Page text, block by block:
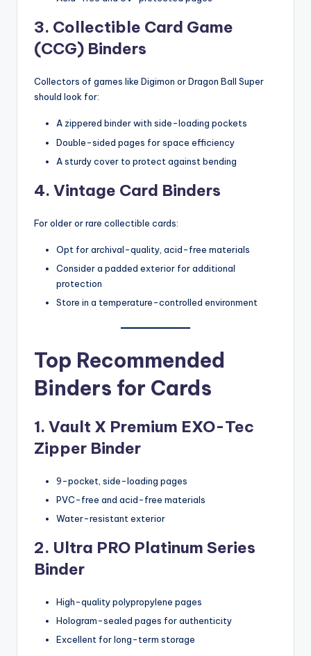
3. Collectible Card Game
(CCG) Binders
Collectors of games like Digimon or Dragon Ball Super
should look for:
A zippered binder with side-loading pockets
Double-sided pages for space efficiency
A sturdy cover to protect against bending
4. Vintage Card Binders
For older or rare collectible cards:
Opt for archival-quality, acid-free materials
Consider a padded exterior for additional
protection
Store in a temperature-controlled environment
Top Recommended
Binders for Cards
1. Vault X Premium EXO-Tec
Zipper Binder
9-pocket, side-loading pages
PVC-free and acid-free materials
Water-resistant exterior
2. Ultra PRO Platinum Series
Binder
High-quality polypropylene pages
Hologram-sealed pages for authenticity
Excellent for long-term storage